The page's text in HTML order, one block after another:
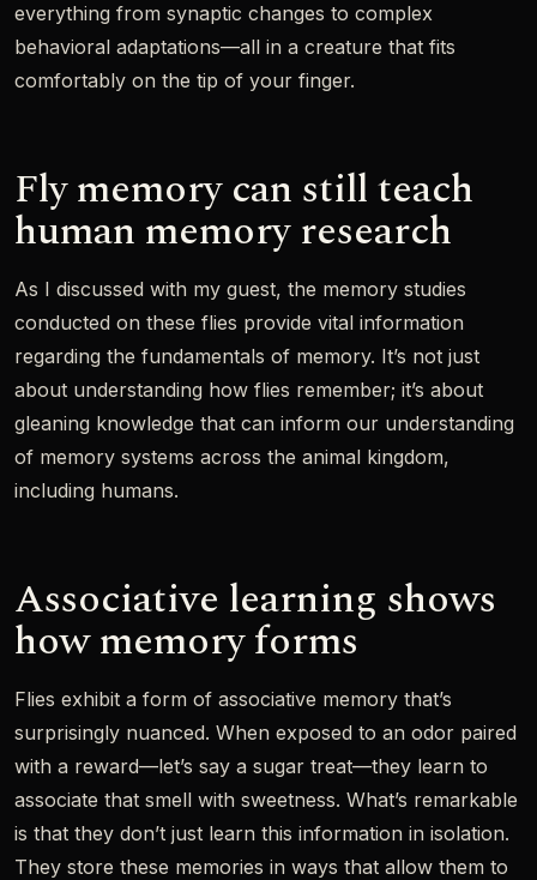
everything from synaptic changes to complex
behavioral adaptations—all in a creature that fits
comfortably on the tip of your finger.
Fly memory can still teach
human memory research
As I discussed with my guest, the memory studies
conducted on these flies provide vital information
regarding the fundamentals of memory. It’s not just
about understanding how flies remember; it’s about
gleaning knowledge that can inform our understanding
of memory systems across the animal kingdom,
including humans.
Associative learning shows
how memory forms
Flies exhibit a form of associative memory that’s
surprisingly nuanced. When exposed to an odor paired
with a reward—let’s say a sugar treat—they learn to
associate that smell with sweetness. What’s remarkable
is that they don’t just learn this information in isolation.
They store these memories in ways that allow them to